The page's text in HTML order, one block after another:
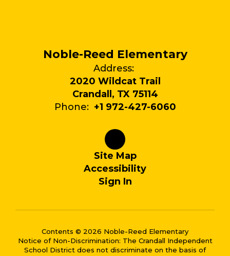
Noble-Reed Elementary
Address:
2020 Wildcat Trail
Crandall, TX 75114
Phone: +1 972-427-6060
Site Map
Accessibility
Sign In
Contents © 2026 Noble-Reed Elementary
Notice of Non-Discrimination: The Crandall Independent
School District does not discriminate on the basis of